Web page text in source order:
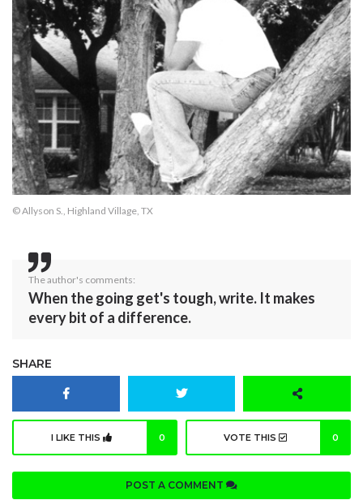
© Allyson S., Highland Village, TX
The author's comments:
When the going get's tough, write. It makes
every bit of a difference.
SHARE
I LIKE THIS 0 VOTE THIS 0
POST A COMMENT